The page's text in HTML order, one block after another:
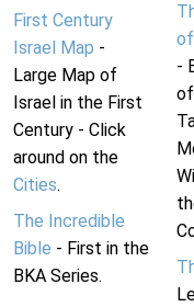
First Century
Israel Map -
Large Map of
Israel in the First
Century - Click
around on the
Cities.
The Incredible
Bible - First in the
BKA Series.
-